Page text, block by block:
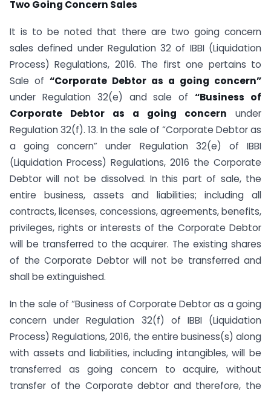
Two Going Concern Sales
It is to be noted that there are two going concern
sales defined under Regulation 32 of IBBI (Liquidation
Process) Regulations, 2016. The first one pertains to
Sale of “Corporate Debtor as a going concern”
under Regulation 32(e) and sale of“Business of
Corporate Debtor as a going concern under
Regulation 32(f). 13. In the sale of “Corporate Debtor as
a going concern” under Regulation 32(e) of IBBI
(Liquidation Process) Regulations, 2016 the Corporate
Debtor will not be dissolved. In this part of sale, the
entire business, assets and liabilities; including all
contracts, licenses, concessions, agreements, benefits,
privileges, rights or interests of the Corporate Debtor
will be transferred to the acquirer. The existing shares
of the Corporate Debtor will not be transferred and
shall be extinguished.
In the sale of “Business of Corporate Debtor as a going
concern under Regulation 32(f) of IBBI (Liquidation
Process) Regulations, 2016, the entire business(s) along
with assets and liabilities, including intangibles, will be
transferred as going concern to acquire, without
transfer of the Corporate debtor and therefore, the